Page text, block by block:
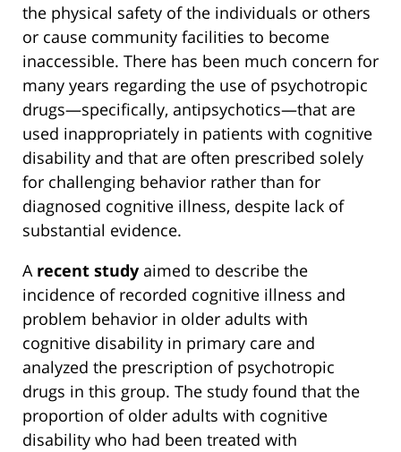
the physical safety of the individuals or others
or cause community facilities to become
inaccessible. There has been much concern for
many years regarding the use of psychotropic
drugs—specifically, antipsychotics—that are
used inappropriately in patients with cognitive
disability and that are often prescribed solely
for challenging behavior rather than for
diagnosed cognitive illness, despite lack of
substantial evidence.
A recent study aimed to describe the
incidence of recorded cognitive illness and
problem behavior in older adults with
cognitive disability in primary care and
analyzed the prescription of psychotropic
drugs in this group. The study found that the
proportion of older adults with cognitive
disability who had been treated with